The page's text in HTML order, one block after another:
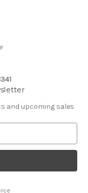
and upcoming sales